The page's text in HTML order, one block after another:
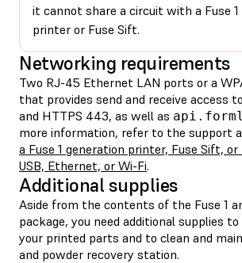
it cannot share a circuit with a Fuse 1
printer or Fuse Sift.
Networking requirements
Two RJ-45 Ethernet LAN ports or a
that provides send and receive access
and HTTPS 443, as well as
more information, refer to the support
a Fuse 1 generation printer, Fuse Sift, or
USB, Ethernet, or Wi-Fi.
Additional supplies
Aside from the contents of the Fuse 1
package, you need additional supplies
your printed parts and to clean and
and powder recovery station.